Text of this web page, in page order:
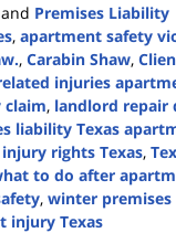
and Premises Liability
, apartment safety
, Carabin Shaw,
injuries
claim, landlord repair
liability Texas
rights Texas,
to do after
, winter premises
injury Texas